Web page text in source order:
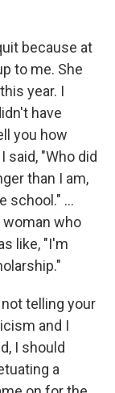
because at
to me. She
year. I
have
you how
said, "Who did
than I am,
school." …
who
like, "I'm
telling your
and I
I should
a